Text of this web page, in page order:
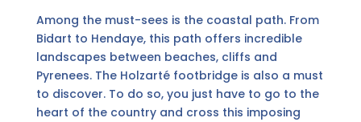
Among the must-sees is the coastal path. From
Bidart to Hendaye, this path offers incredible
landscapes between beaches, cliffs and
Pyrenees. The Holzarté footbridge is also a must
to discover. To do so, you just have to go to the
heart of the country and cross this imposing